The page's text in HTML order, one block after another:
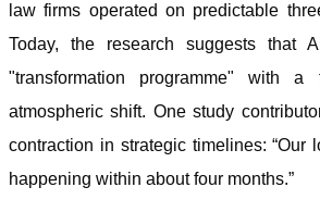
law firms operated on predictable
Today, the research suggests that
"transformation programme" with
atmospheric shift. One study
contraction in strategic timelines: “Our
happening within about four months.”